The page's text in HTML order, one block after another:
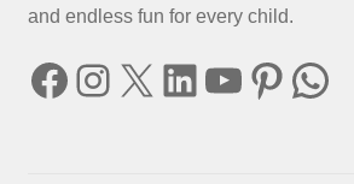
and endless fun for every child.
Facebook
Instagram
X LinkedIn
YouTube